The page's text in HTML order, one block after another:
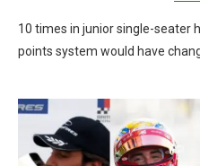
10 times in junior single-seater
points system would have